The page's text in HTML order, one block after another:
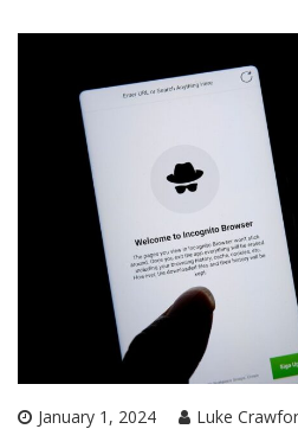
January 1, 2024 Luke